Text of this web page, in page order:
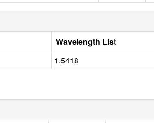
Wavelength List
1.5418